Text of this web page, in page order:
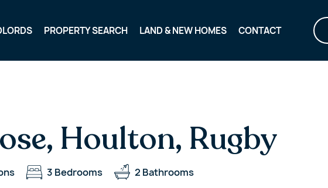
PROPERTY SEARCH LAND & NEW HOMES CONTACT
Houlton, Rugby
3 Bedrooms 2 Bathrooms